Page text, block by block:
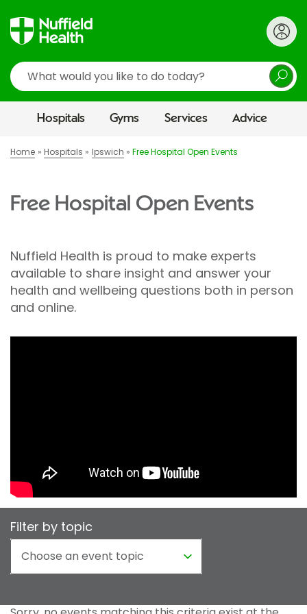
Search
Hospitals Gyms Services Advice
Home Hospitals Ipswich Free Hospital Open Events
Free Hospital Open Events
Nuffield Health is proud to make experts
available to share insight and answer your
health and wellbeing questions both in person
and online.
Filter by topic